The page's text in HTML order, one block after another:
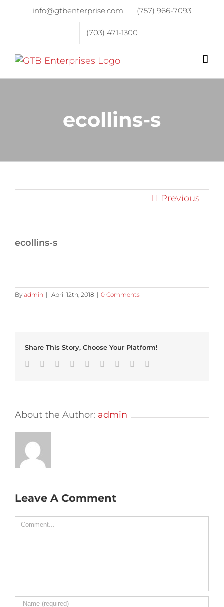
info@gtbenterprise.com (757) 966-7093
(703) 471-1300
ecollins-s
Previous
ecollins-s
By admin | April 12th, 2018 | 0 Comments
Share This Story, Choose Your Platform!
Facebook
TwitterLinkedin
Reddit TumblrGoogle+Pinterest
About the Author: admin
Leave A Comment
Comment